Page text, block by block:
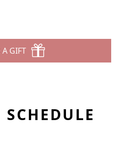
A GIFT
SCHEDULE